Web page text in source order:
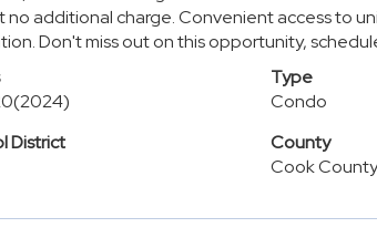
additional charge. Convenient access to
Don't miss out on this opportunity,
(2024)
Type
Condo
District
County
Cook County